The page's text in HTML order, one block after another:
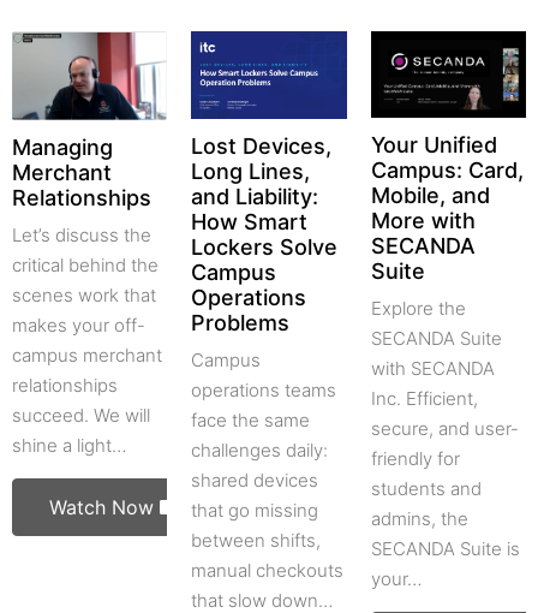
Managing
Merchant
Relationships
Let’s discuss the
critical behind the
scenes work that
makes your off-
campus merchant
relationships
succeed. We will
shine a light…
Watch Now
Lost Devices,
Long Lines,
and Liability:
How Smart
Lockers Solve
Campus
Operations
Problems
Campus
operations teams
face the same
challenges daily:
shared devices
that go missing
between shifts,
manual checkouts
that slow down…
Your Unified
Campus: Card,
Mobile, and
More with
SECANDA
Suite
Explore the
SECANDA Suite
with SECANDA
Inc. Efficient,
secure, and user-
friendly for
students and
admins, the
SECANDA Suite is
your…